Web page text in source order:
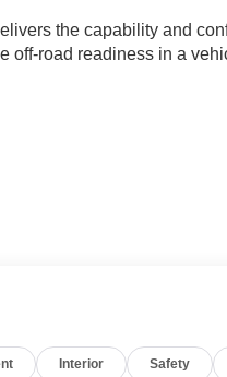
the capability and
off-road readiness in a
ControlInterior Safety